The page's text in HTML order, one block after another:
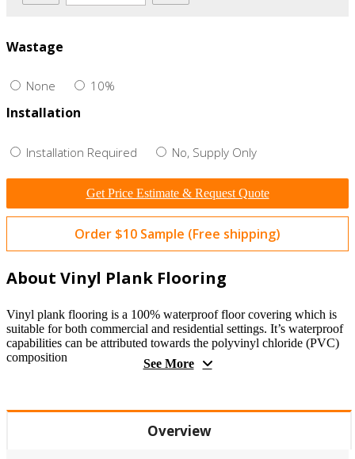
Wastage
None 10%
Installation
Installation Required No, Supply Only
Get Price Estimate & Request Quote
Order $10 Sample (Free shipping)
About Vinyl Plank Flooring
Vinyl plank flooring is a 100% waterproof floor covering which is
suitable for both commercial and residential settings. It’s waterproof
capabilities can be attributed towards the polyvinyl chloride (PVC)
composition
See More
Overview